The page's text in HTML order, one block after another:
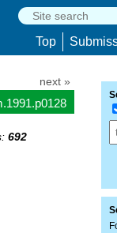
Top
next »
692